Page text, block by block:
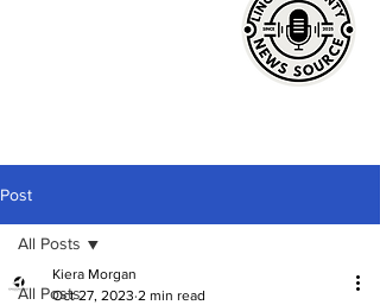
Post
All Posts
All Posts
Kiera Morgan
Oct 27, 2023 2 min read